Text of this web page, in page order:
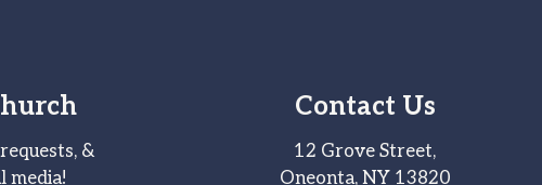
&
media!
Contact Us
12 Grove Street,
Oneonta, NY 13820